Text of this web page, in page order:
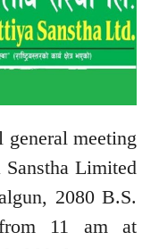
general meeting
Limited
2080 B.S.
11 am at